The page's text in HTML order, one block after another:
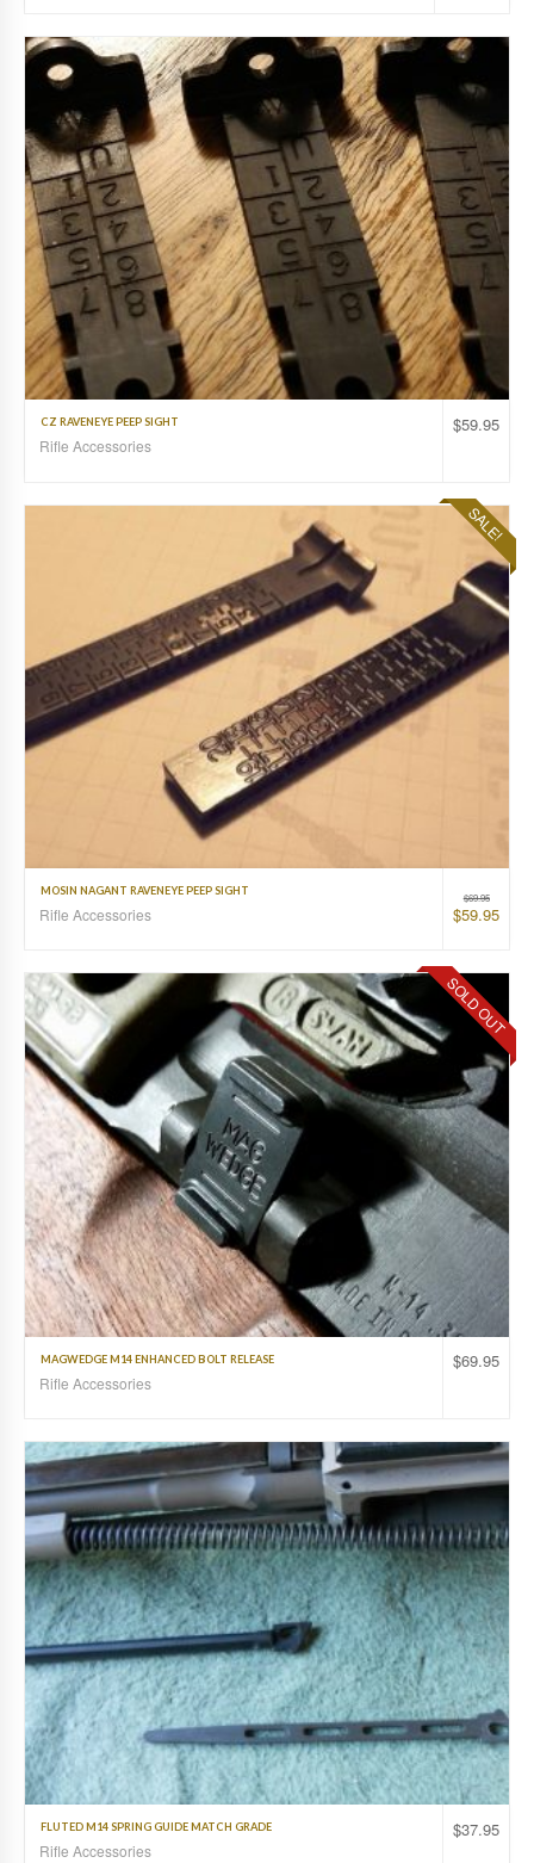
$59.95
CZ RAVENEYE PEEP SIGHT
Rifle Accessories
SALE!
$69.95
$59.95
MOSIN NAGANT RAVENEYE PEEP SIGHT
Rifle Accessories
SOLD OUT
$69.95
MAGWEDGE M14 ENHANCED BOLT RELEASE
Rifle Accessories
$37.95
FLUTED M14 SPRING GUIDE MATCH GRADE
Rifle Accessories